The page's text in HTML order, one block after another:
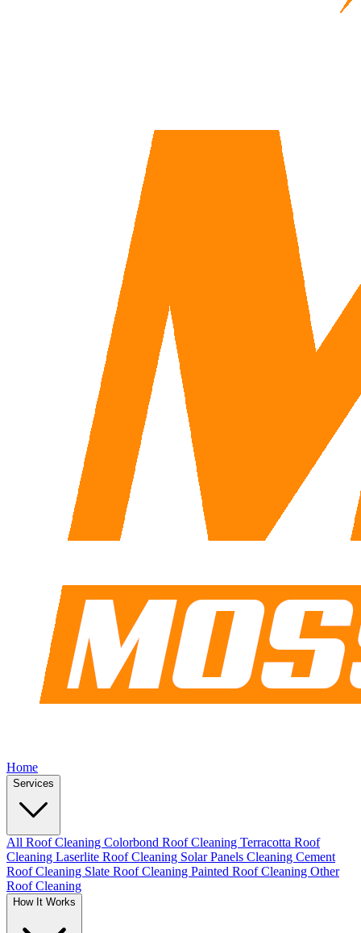
Home
Services
All Roof Cleaning Colorbond Roof Cleaning Terracotta Roof
Cleaning Laserlite Roof Cleaning Solar Panels Cleaning Cement
Roof Cleaning Slate Roof Cleaning Painted Roof Cleaning Other
Roof Cleaning
How It Works